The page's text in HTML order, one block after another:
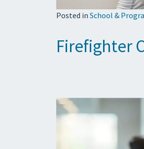
Posted in School &
Firefighter